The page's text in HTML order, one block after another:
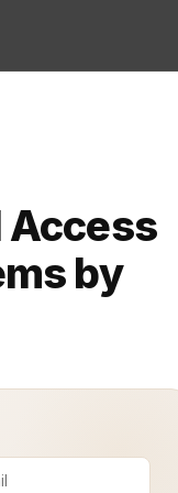
Access
by
system in